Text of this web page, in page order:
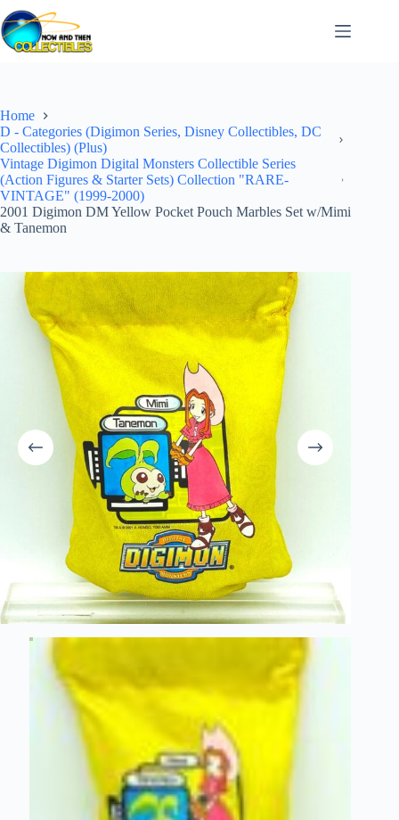
Skip
to
content
Home
D - Categories (Digimon Series, Disney Collectibles, DC
Collectibles) (Plus)
Vintage Digimon Digital Monsters Collectible Series
(Action Figures & Starter Sets) Collection "RARE-
VINTAGE" (1999-2000)
2001 Digimon DM Yellow Pocket Pouch Marbles Set w/Mimi
& Tanemon